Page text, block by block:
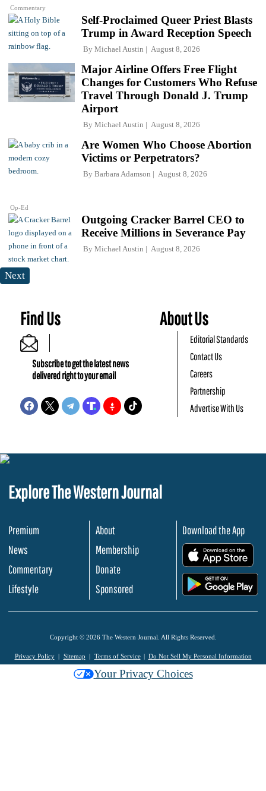
Commentary
Self-Proclaimed Queer Priest Blasts
Trump in Award Reception Speech
By Michael Austin August 8, 2026
Major Airline Offers Free Flight
Changes for Customers Who Refuse
Travel Through Donald J. Trump
Airport
By Michael Austin August 8, 2026
Op-Ed
Are Women Who Choose Abortion
Victims or Perpetrators?
By Barbara Adamson August 8, 2026
Outgoing Cracker Barrel CEO to
Receive Millions in Severance Pay
By Michael Austin August 8, 2026
Next
Find Us
Subscribe to get the latest news
delivered right to your email
About Us
Editorial Standards
Contact Us
Careers
Partnership
Advertise With Us
Explore The Western Journal
Premium
News
Commentary
Lifestyle
About
Membership
Donate
Sponsored
Download the App
Copyright © 2026 The Western Journal. All Rights Reserved.
Privacy Policy Sitemap Terms of Service Do Not Sell My Personal Information
Your Privacy Choices